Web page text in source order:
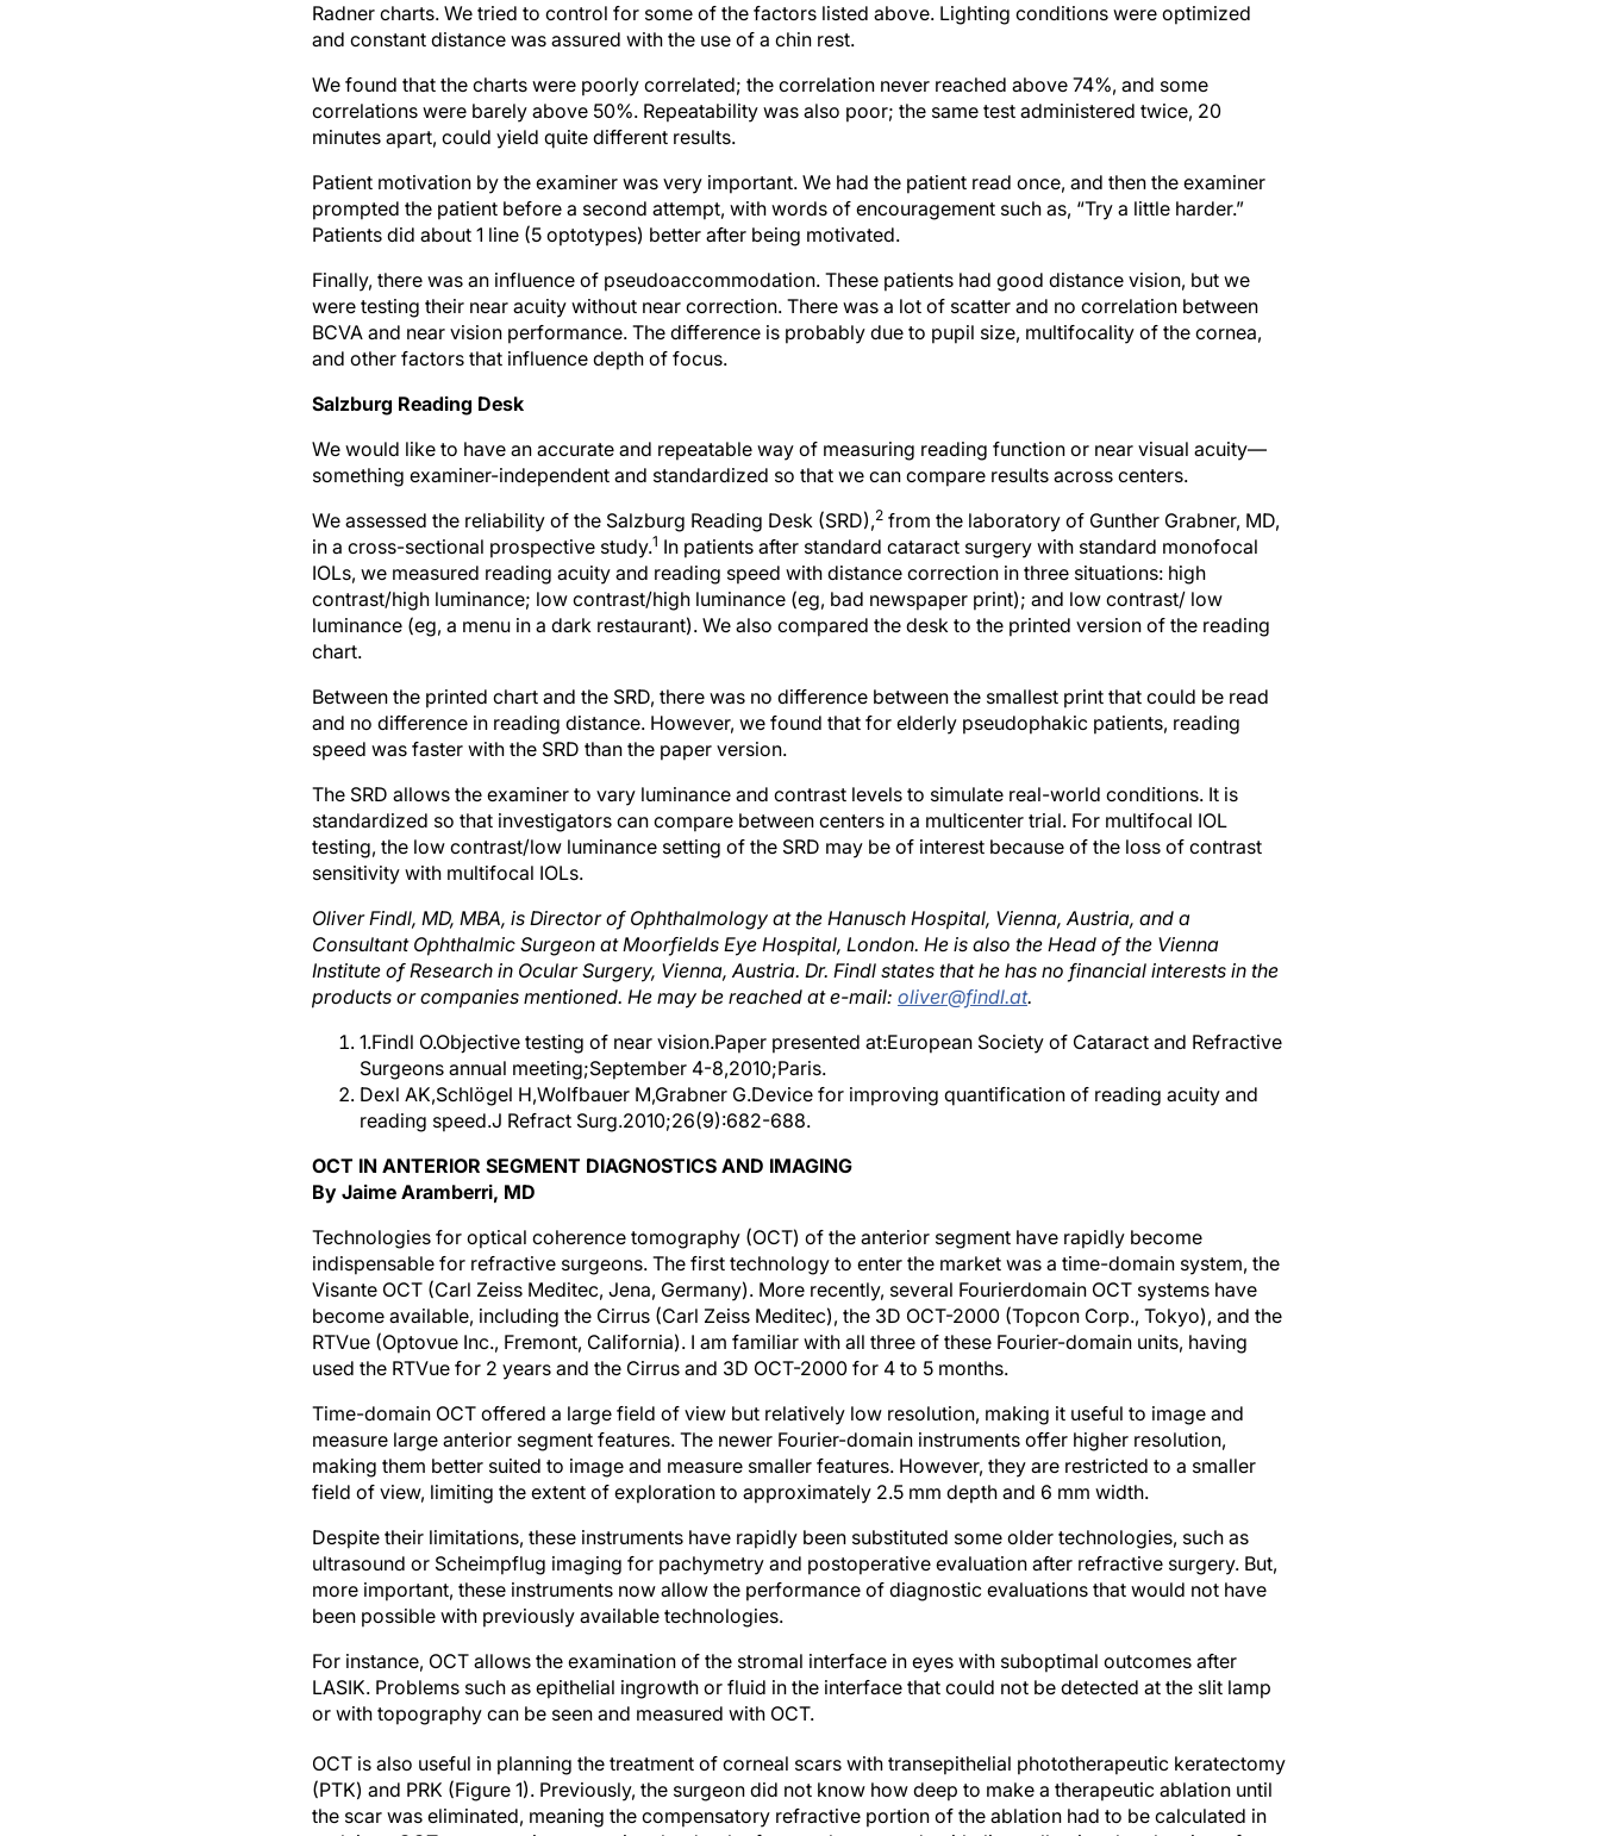
Radner charts. We tried to control for some of the factors listed above. Lighting conditions were optimized
and constant distance was assured with the use of a chin rest.
We found that the charts were poorly correlated; the correlation never reached above 74%, and some
correlations were barely above 50%. Repeatability was also poor; the same test administered twice, 20
minutes apart, could yield quite different results.
Patient motivation by the examiner was very important. We had the patient read once, and then the examiner
prompted the patient before a second attempt, with words of encouragement such as, “Try a little harder.”
Patients did about 1 line (5 optotypes) better after being motivated.
Finally, there was an influence of pseudoaccommodation. These patients had good distance vision, but we
were testing their near acuity without near correction. There was a lot of scatter and no correlation between
BCVA and near vision performance. The difference is probably due to pupil size, multifocality of the cornea,
and other factors that influence depth of focus.
Salzburg Reading Desk
We would like to have an accurate and repeatable way of measuring reading function or near visual acuity—
something examiner-independent and standardized so that we can compare results across centers.
We assessed the reliability of the Salzburg Reading Desk (SRD),2 from the laboratory of Gunther Grabner, MD,
in a cross-sectional prospective study.1 In patients after standard cataract surgery with standard monofocal
IOLs, we measured reading acuity and reading speed with distance correction in three situations: high
contrast/high luminance; low contrast/high luminance (eg, bad newspaper print); and low contrast/ low
luminance (eg, a menu in a dark restaurant). We also compared the desk to the printed version of the reading
chart.
Between the printed chart and the SRD, there was no difference between the smallest print that could be read
and no difference in reading distance. However, we found that for elderly pseudophakic patients, reading
speed was faster with the SRD than the paper version.
The SRD allows the examiner to vary luminance and contrast levels to simulate real-world conditions. It is
standardized so that investigators can compare between centers in a multicenter trial. For multifocal IOL
testing, the low contrast/low luminance setting of the SRD may be of interest because of the loss of contrast
sensitivity with multifocal IOLs.
Oliver Findl, MD, MBA, is Director of Ophthalmology at the Hanusch Hospital, Vienna, Austria, and a
Consultant Ophthalmic Surgeon at Moorfields Eye Hospital, London. He is also the Head of the Vienna
Institute of Research in Ocular Surgery, Vienna, Austria. Dr. Findl states that he has no financial interests in the
products or companies mentioned. He may be reached at e-mail: oliver@findl.at.
1.Findl O.Objective testing of near vision.Paper presented at:European Society of Cataract and Refractive
Surgeons annual meeting;September 4-8,2010;Paris.
Dexl AK,Schlögel H,Wolfbauer M,Grabner G.Device for improving quantification of reading acuity and
reading speed.J Refract Surg.2010;26(9):682-688.
OCT IN ANTERIOR SEGMENT DIAGNOSTICS AND IMAGING
By Jaime Aramberri, MD
Technologies for optical coherence tomography (OCT) of the anterior segment have rapidly become
indispensable for refractive surgeons. The first technology to enter the market was a time-domain system, the
Visante OCT (Carl Zeiss Meditec, Jena, Germany). More recently, several Fourierdomain OCT systems have
become available, including the Cirrus (Carl Zeiss Meditec), the 3D OCT-2000 (Topcon Corp., Tokyo), and the
RTVue (Optovue Inc., Fremont, California). I am familiar with all three of these Fourier-domain units, having
used the RTVue for 2 years and the Cirrus and 3D OCT-2000 for 4 to 5 months.
Time-domain OCT offered a large field of view but relatively low resolution, making it useful to image and
measure large anterior segment features. The newer Fourier-domain instruments offer higher resolution,
making them better suited to image and measure smaller features. However, they are restricted to a smaller
field of view, limiting the extent of exploration to approximately 2.5 mm depth and 6 mm width.
Despite their limitations, these instruments have rapidly been substituted some older technologies, such as
ultrasound or Scheimpflug imaging for pachymetry and postoperative evaluation after refractive surgery. But,
more important, these instruments now allow the performance of diagnostic evaluations that would not have
been possible with previously available technologies.
For instance, OCT allows the examination of the stromal interface in eyes with suboptimal outcomes after
LASIK. Problems such as epithelial ingrowth or fluid in the interface that could not be detected at the slit lamp
or with topography can be seen and measured with OCT.
OCT is also useful in planning the treatment of corneal scars with transepithelial phototherapeutic keratectomy
(PTK) and PRK (Figure 1). Previously, the surgeon did not know how deep to make a therapeutic ablation until
the scar was eliminated, meaning the compensatory refractive portion of the ablation had to be calculated in